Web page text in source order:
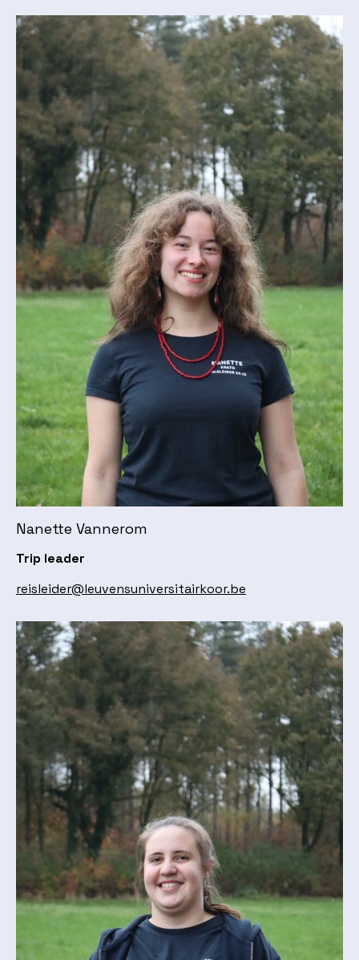
Nanette Vannerom
Trip leader
reisleider@leuvensuniversitairkoor.be